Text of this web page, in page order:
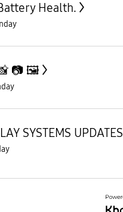
Health.
📷 🖼
SYSTEMS UPDATES